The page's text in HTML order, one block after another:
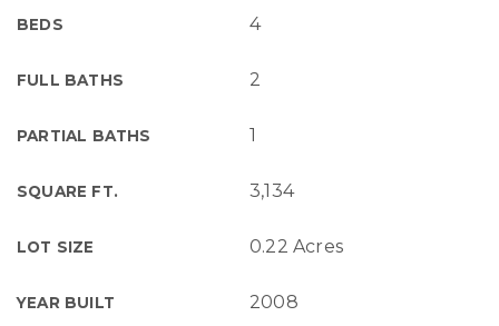
BEDS 4
FULL BATHS 2
PARTIAL BATHS 1
SQUARE FT. 3,134
LOT SIZE 0.22 Acres
YEAR BUILT 2008